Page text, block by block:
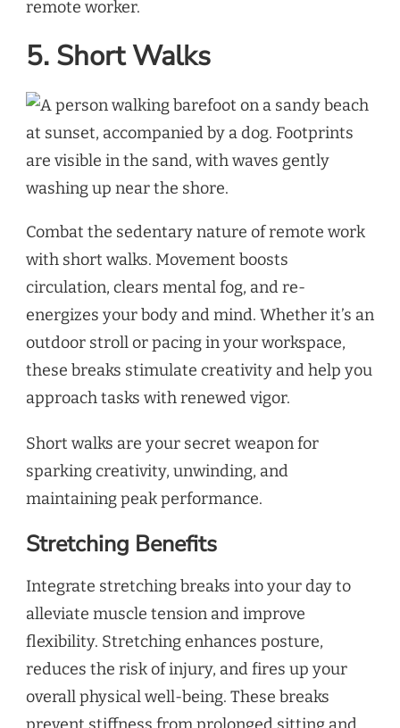
remote worker.
5. Short Walks
Combat the sedentary nature of remote work
with short walks. Movement boosts
circulation, clears mental fog, and re-
energizes your body and mind. Whether it’s an
outdoor stroll or pacing in your workspace,
these breaks stimulate creativity and help you
approach tasks with renewed vigor.
Short walks are your secret weapon for
sparking creativity, unwinding, and
maintaining peak performance.
Stretching Benefits
Integrate stretching breaks into your day to
alleviate muscle tension and improve
flexibility. Stretching enhances posture,
reduces the risk of injury, and fires up your
overall physical well-being. These breaks